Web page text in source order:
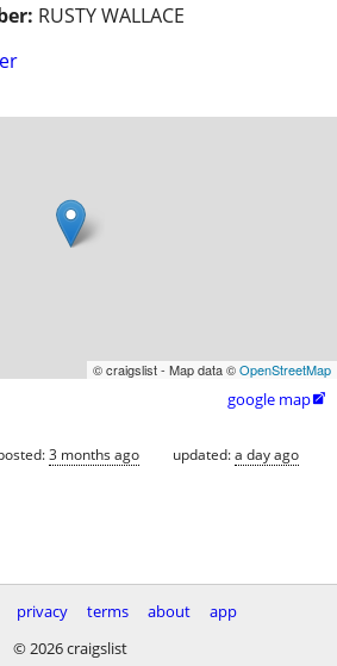
RUSTY WALLACE
© craigslist - Map data ©OpenStreetMap
google map
3 months ago updated:a day ago
privacy terms about
app
© 2026 craigslist